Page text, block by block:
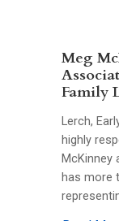
Meg
Family
Lerch,
highly
McKinney
has more